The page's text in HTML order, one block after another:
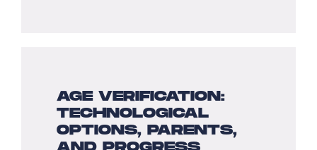
AGE VERIFICATION:
TECHNOLOGICAL
OPTIONS, PARENTS,